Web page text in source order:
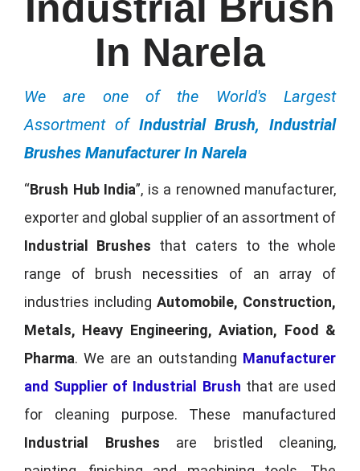
In Narela
We are one of the World's Largest
Assortment of Industrial Brush, Industrial
Brushes Manufacturer In Narela
“Brush Hub India”, is a renowned manufacturer,
exporter and global supplier of an assortment of
Industrial Brushes that caters to the whole
range of brush necessities of an array of
industries including Automobile, Construction,
Metals, Heavy Engineering, Aviation, Food &
Pharma. We are an outstanding Manufacturer
and Supplier of Industrial Brush that are used
for cleaning purpose. These manufactured
Industrial Brushes are bristled cleaning,